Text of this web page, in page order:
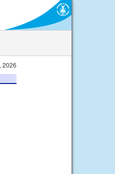
2026